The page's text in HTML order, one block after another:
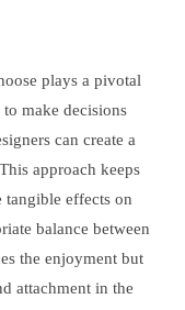
plays a pivotal
make decisions
can create a
approach keeps
tangible effects on
balance between
the enjoyment but
attachment in the